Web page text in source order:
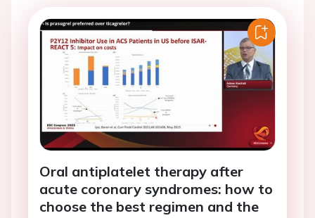
Oral antiplatelet therapy after
acute coronary syndromes: how to
choose the best regimen and the